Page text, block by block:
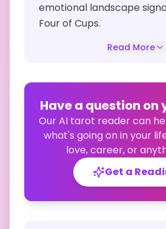
emotional landscape
Four of Cups.
Read More
Have a question on
Our AI tarot reader can
what's going on in your
love, career, or
Get a